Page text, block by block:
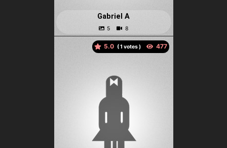
Gabriel A
5.0 ( votes )